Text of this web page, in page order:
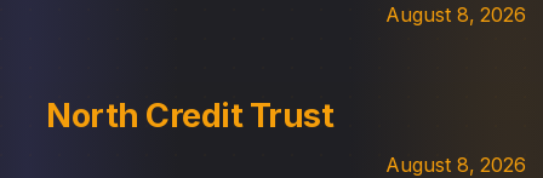
August 8, 2026
North Credit Trust
August 8, 2026